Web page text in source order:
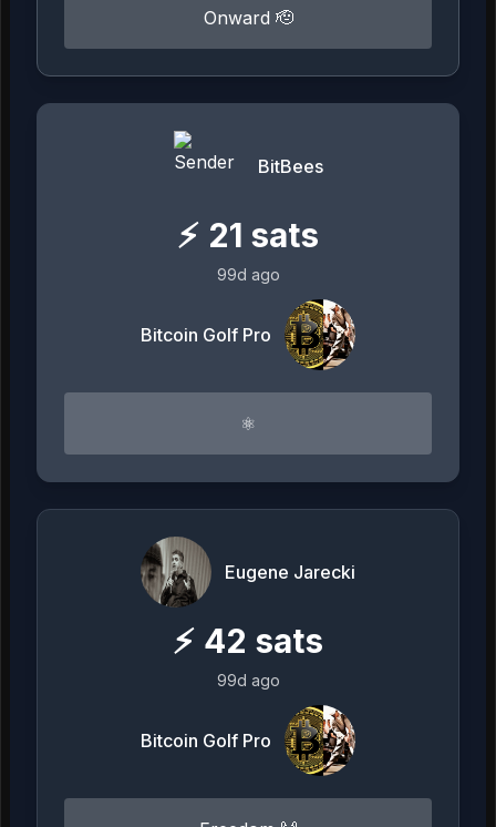
Onward 🫡
BitBees
⚡ 21 sats
99d ago
Bitcoin Golf Pro
⚛︎
Eugene Jarecki
⚡ 42 sats
99d ago
Bitcoin Golf Pro